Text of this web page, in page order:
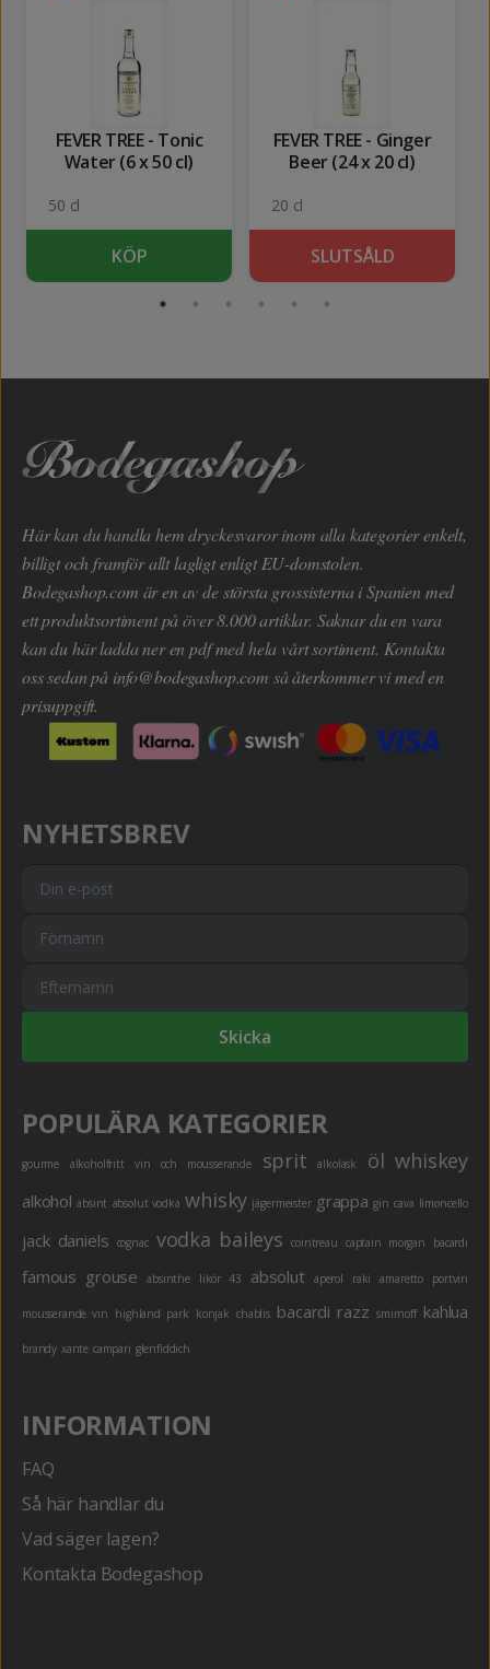
FEVER TREE - Tonic
Water (6 x 50 cl)
50 cl
KÖP
FEVER TREE - Ginger
Beer (24 x 20 cl)
20 cl
SLUTSÅLD
Här kan du handla hem dryckesvaror inom alla kategorier enkelt,
billigt och framför allt lagligt enligt EU-domstolen.
Bodegashop.com är en av de största grossisterna i Spanien med
ett produktsortiment på över 8.000 artiklar. Saknar du en vara
kan du här ladda ner en pdf med hela vårt sortiment. Kontakta
oss sedan på info@bodegashop.com så återkommer vi med en
prisuppgift.
NYHETSBREV
Skicka
POPULÄRA KATEGORIER
gourme alkoholfritt vin och mousserande sprit alkoläsk öl whiskey
alkohol absint absolut vodka whisky jägermeister grappa gin cava limoncello
jack daniels cognac vodka baileys cointreau captain morgan bacardi
famous grouse absinthe likör 43 absolut aperol raki amaretto portvin
mousserande vin highland park konjak chablis bacardi razz smirnoff kahlua
brandy xante campari glenfiddich
INFORMATION
FAQ
Så här handlar du
Vad säger lagen?
Kontakta Bodegashop